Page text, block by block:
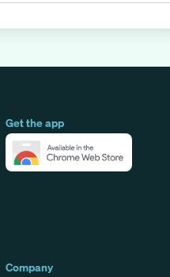
Get the app
Company